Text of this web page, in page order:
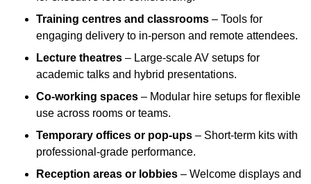
Training centres and classrooms – Tools for
engaging delivery to in-person and remote attendees.
Lecture theatres – Large-scale AV setups for
academic talks and hybrid presentations.
Co-working spaces – Modular hire setups for flexible
use across rooms or teams.
Temporary offices or pop-ups – Short-term kits with
professional-grade performance.
Reception areas or lobbies – Welcome displays and